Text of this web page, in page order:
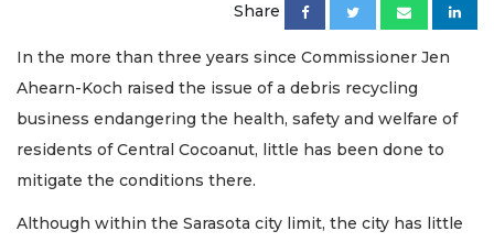
Share
In the more than three years since Commissioner Jen
Ahearn-Koch raised the issue of a debris recycling
business endangering the health, safety and welfare of
residents of Central Cocoanut, little has been done to
mitigate the conditions there.
Although within the Sarasota city limit, the city has little